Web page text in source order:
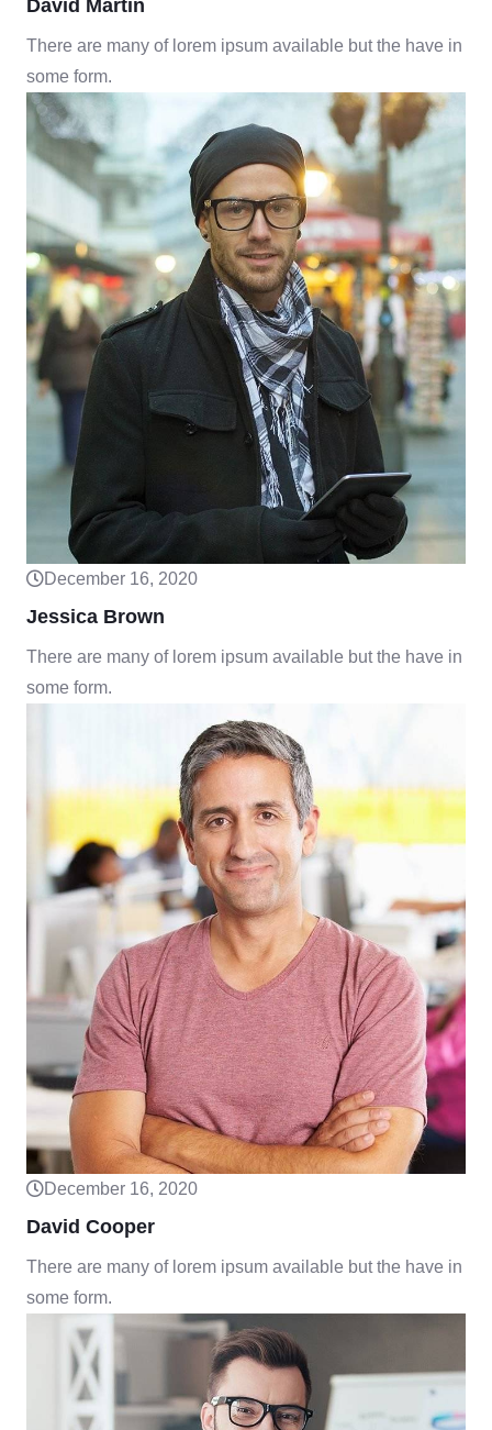
David Martin
There are many of lorem ipsum available but the have in
some form.
December 16, 2020
Jessica Brown
There are many of lorem ipsum available but the have in
some form.
December 16, 2020
David Cooper
There are many of lorem ipsum available but the have in
some form.